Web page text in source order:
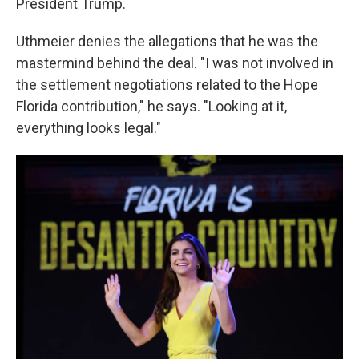
President Trump.
Uthmeier denies the allegations that he was the
mastermind behind the deal. "I was not involved in
the settlement negotiations related to the Hope
Florida contribution," he says. "Looking at it,
everything looks legal."